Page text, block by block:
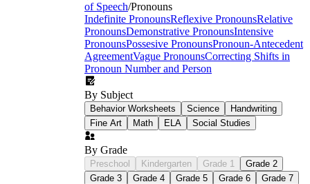
of Speech/Pronouns
Indefinite PronounsReflexive PronounsRelative
PronounsDemonstrative PronounsIntensive
PronounsPossesive PronounsPronoun-Antecedent
AgreementVague PronounsCorrecting Shifts in
Pronoun Number and Person
By Subject
Behavior Worksheets Science
Handwriting
Fine Art
Math ELA Social Studies
By Grade
Preschool Kindergarten Grade 1
Grade 2
Grade 3
Grade 4 Grade 5 Grade 6
Grade 7